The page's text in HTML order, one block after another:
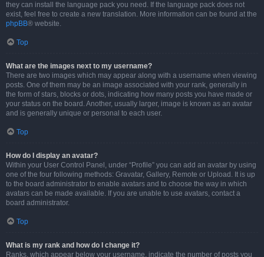
they can install the language pack you need. If the language pack does not
exist, feel free to create a new translation. More information can be found at the
phpBB® website.
Top
What are the images next to my username?
There are two images which may appear along with a username when viewing
posts. One of them may be an image associated with your rank, generally in
the form of stars, blocks or dots, indicating how many posts you have made or
your status on the board. Another, usually larger, image is known as an avatar
and is generally unique or personal to each user.
Top
How do I display an avatar?
Within your User Control Panel, under “Profile” you can add an avatar by using
one of the four following methods: Gravatar, Gallery, Remote or Upload. It is up
to the board administrator to enable avatars and to choose the way in which
avatars can be made available. If you are unable to use avatars, contact a
board administrator.
Top
What is my rank and how do I change it?
Ranks, which appear below your username, indicate the number of posts you